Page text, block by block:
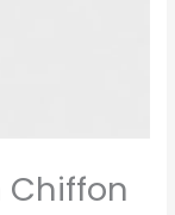
Chiffon